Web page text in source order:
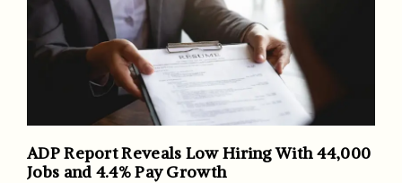
ADP Report Reveals Low Hiring With 44,000
Jobs and 4.4% Pay Growth